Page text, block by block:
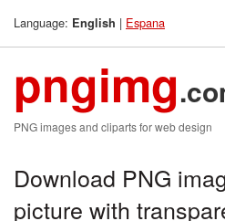
Language: English | Espana
pngimg
PNG images and cliparts for web design
Download PNG
picture with